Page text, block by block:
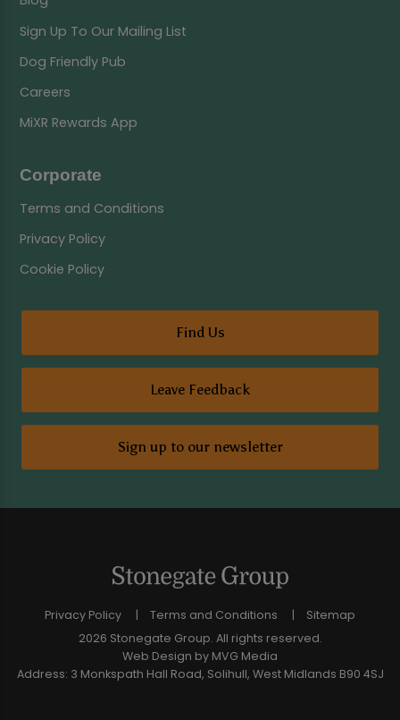
Sign Up To Our Mailing List
Dog Friendly Pub
Careers
MiXR Rewards App
Corporate
Terms and Conditions
Privacy Policy
Cookie Policy
Find Us
Leave Feedback
Sign up to our newsletter
Privacy Policy Terms and Conditions
Sitemap
2026 Stonegate Group. All rights reserved.
Web Design by MVG Media
Address: 3 Monkspath Hall Road, Solihull, West Midlands B90 4SJ